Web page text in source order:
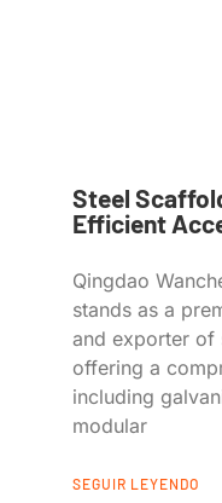
Steel
Efficient
Qingdao
stands as a
and exporter of
offering a
including
modular
SEGUIR LEYENDO